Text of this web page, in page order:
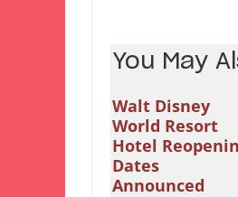
You May
Walt Disney
World Resort
Hotel
Dates
Announced